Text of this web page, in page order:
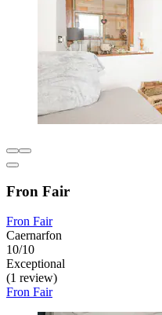
Fron Fair
Fron Fair
Caernarfon
10/10
Exceptional
(1 review)
Fron Fair